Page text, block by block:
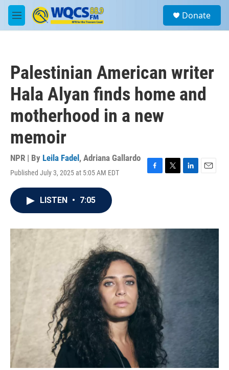
Skip to main content
M
e
a
Donate
Palestinian American writer
Hala Alyan finds home and
motherhood in a new
memoir
NPR | By Leila Fadel , Adriana Gallardo
Published July 3, 2025 at 5:05 AM EDT
F
o
T
r
L
I
E
LISTEN • 7:05